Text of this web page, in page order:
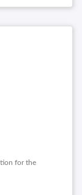
for the